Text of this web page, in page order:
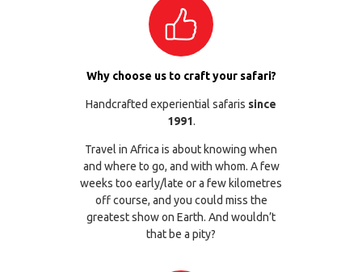
Why choose us to craft your safari?
Handcrafted experiential safaris since
1991.
Travel in Africa is about knowing when
and where to go, and with whom. A few
weeks too early/late or a few kilometres
off course, and you could miss the
greatest show on Earth. And wouldn’t
that be a pity?